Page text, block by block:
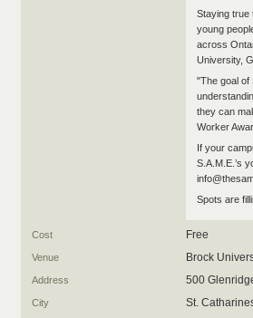
Staying true
young
across
University,
"The goal of
they can
Worker
If your
S.A.M.E.’s
Spots are
Cost Free
Venue Brock
Address 500
City St.